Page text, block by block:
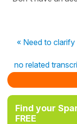
« Need to
no related
Find your
FREE